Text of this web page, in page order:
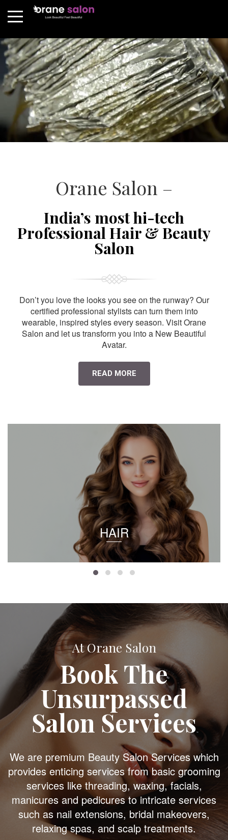
Orane Salon –
India’s most hi-tech
Professional Hair & Beauty
Salon
Don’t you love the looks you see on the runway? Our
certified professional stylists can turn them into
wearable, inspired styles every season. Visit Orane
Salon and let us transform you into a New Beautiful
Avatar.
READ MORE
HAIR
At Orane Salon
Book The
Unsurpassed
Salon Services
We are premium Beauty Salon Services which
provides enticing services from basic grooming
services like threading, waxing, facials,
manicures and pedicures to intricate services
such as nail extensions, bridal makeovers,
relaxing spas, and scalp treatments.